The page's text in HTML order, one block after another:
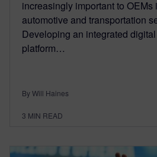
increasingly important to OEMs
automotive and transportation
Developing an integrated
platform…
By Will Haines
3 MIN READ